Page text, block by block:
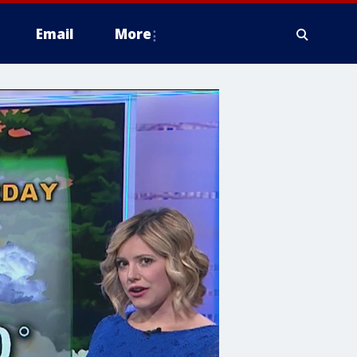
Email More